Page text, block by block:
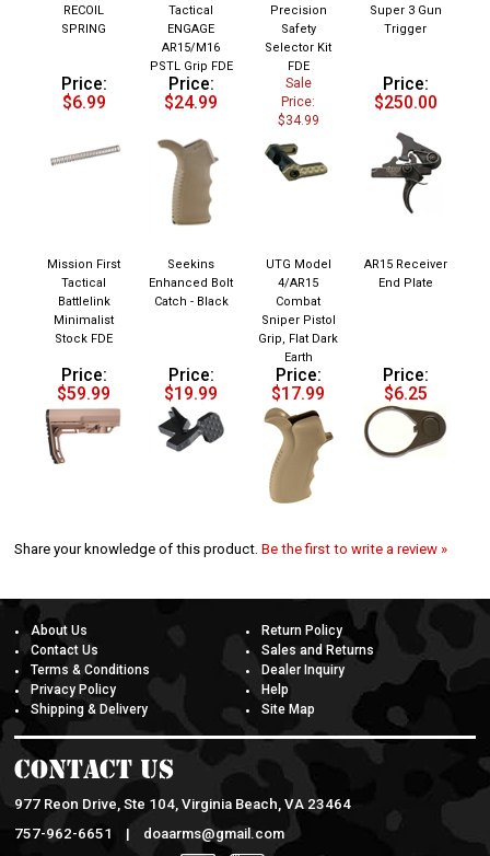
PSTL Grip FDE
Safety
Selector Kit
Trigger
Price:
$6.99
Price:
$24.99
Sale
Price:
$34.99
Price:
$250.00
Combat
Grip, Flat Dark
Earth
Price:
$59.99
Price:
$19.99
Price:
$17.99
Price:
$6.25
Share your knowledge of this product.Be the first to write a review »
About Us
Contact Us
Terms & Conditions
Privacy Policy
Shipping & Delivery
Return Policy
Sales and Returns
Dealer Inquiry
Help
Site Map
Contact Us
977 Reon Drive, Ste 104, Virginia Beach, VA 23464
757-962-6651 |
doaarms@gmail.com